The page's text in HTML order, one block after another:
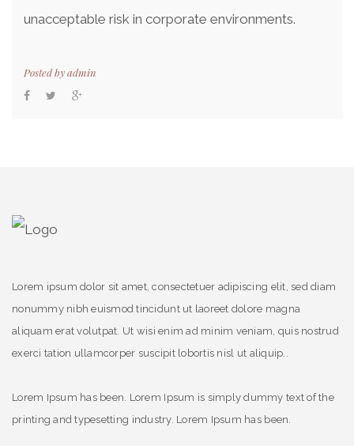
unacceptable risk in corporate environments.
Posted byadmin
Lorem ipsum dolor sit amet, consectetuer adipiscing elit, sed diam
nonummy nibh euismod tincidunt ut laoreet dolore magna
aliquam erat volutpat. Ut wisi enim ad minim veniam, quis nostrud
exerci tation ullamcorper suscipit lobortis nisl ut aliquip..
Lorem Ipsum has been. Lorem Ipsum is simply dummy text of the
printing and typesetting industry. Lorem Ipsum has been.